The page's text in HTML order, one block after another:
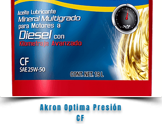
Akron Optima Presión
CF